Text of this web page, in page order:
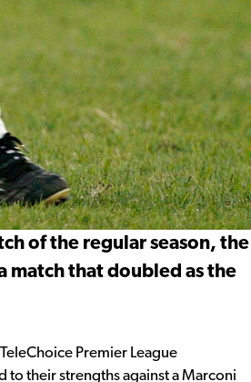
of the regular season, the
match that doubled as the
Premier League
to their strengths against a Marconi